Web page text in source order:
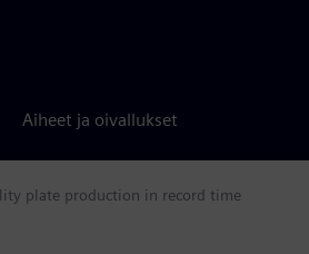
Aiheet ja oivallukset
plate production in record time